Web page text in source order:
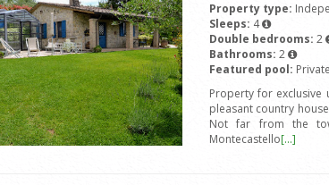
Property type:
Sleeps: 4
Double bedrooms: 2
Bathrooms: 2
Featured pool:
Property for exclusive
pleasant country
Not far from the
Montecastello[...]